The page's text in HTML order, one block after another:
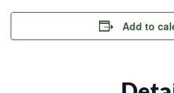
Add to